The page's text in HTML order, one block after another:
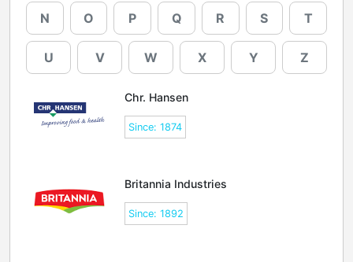
N O P Q R S T
U V W X Y Z
Chr. Hansen
Since: 1874
Britannia Industries
Since: 1892